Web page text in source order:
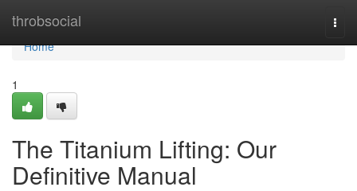
throbsocial
Home
Home
1
The Titanium Lifting: Our
Definitive Manual